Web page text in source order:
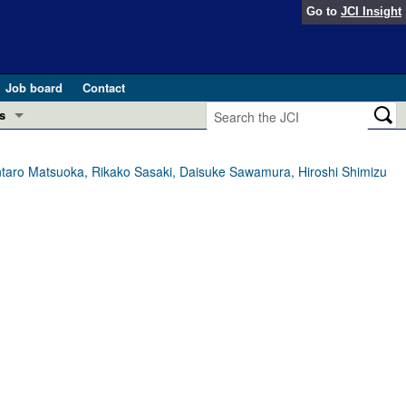
Go to JCI Insight
Job board
Contact
and Public Health
Matsuoka, Rikako Sasaki, Daisuke Sawamura, Hiroshi Shimizu